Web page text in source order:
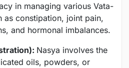
in managing various Vata-
as constipation, joint pain,
and hormonal imbalances.
Nasya involves the
oils, powders, or